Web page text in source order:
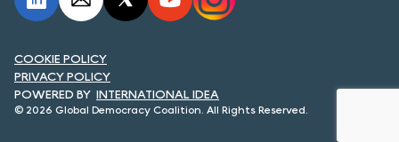
NEWSLETTERS
EVENTS
© 2026 Global Democracy Coalition. All Rights Reserved.
INTERNATIONAL IDEA
COOKIE POLICY
PRIVACY POLICY